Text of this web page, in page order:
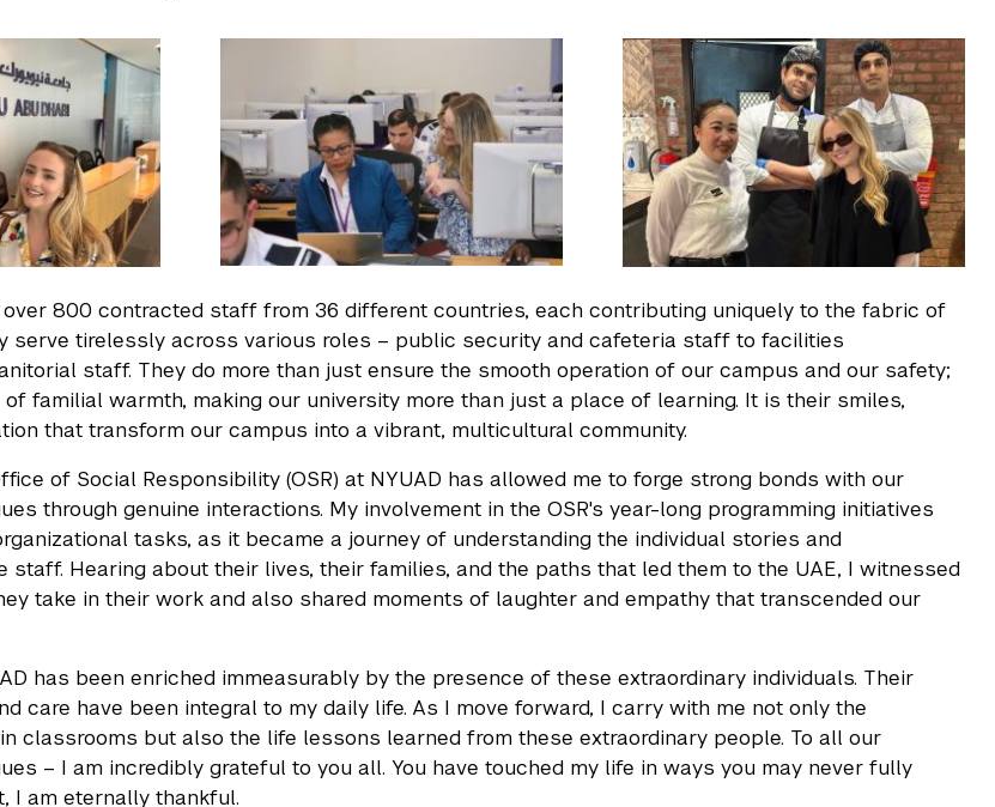
over 800 contracted staff from 36 different countries, each contributing uniquely to the fabric of
serve tirelessly across various roles – public security and cafeteria staff to facilities
staff. They do more than just ensure the smooth operation of our campus and our safety;
familial warmth, making our university more than just a place of learning. It is their smiles,
that transform our campus into a vibrant, multicultural community.
of Social Responsibility (OSR) at NYUAD has allowed me to forge strong bonds with our
through genuine interactions. My involvement in the OSR's year-long programming initiatives
tasks, as it became a journey of understanding the individual stories and
staff. Hearing about their lives, their families, and the paths that led them to the UAE, I witnessed
take in their work and also shared moments of laughter and empathy that transcended our
has been enriched immeasurably by the presence of these extraordinary individuals. Their
care have been integral to my daily life. As I move forward, I carry with me not only the
classrooms but also the life lessons learned from these extraordinary people. To all our
– I am incredibly grateful to you all. You have touched my life in ways you may never fully
I am eternally thankful.